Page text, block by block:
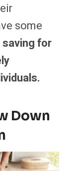
some
for
Down